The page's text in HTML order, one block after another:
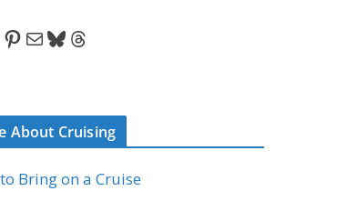
Pinterest Mail Bluesky Threads
About Cruising
Bring on a Cruise